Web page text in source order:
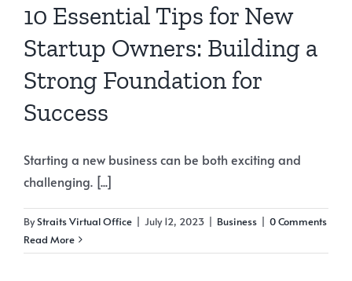
10 Essential Tips for New
Startup Owners: Building a
Strong Foundation for
Success
Starting a new business can be both exciting and
challenging. [...]
ByStraits Virtual Office | July 12, 2023 | Business | 0 Comments
Read More